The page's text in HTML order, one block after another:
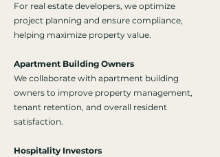
For real estate developers, we optimize
project planning and ensure compliance,
helping maximize property value.
Apartment Building Owners
We collaborate with apartment building
owners to improve property management,
tenant retention, and overall resident
satisfaction.
Hospitality Investors